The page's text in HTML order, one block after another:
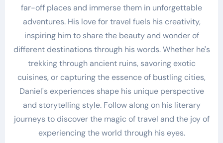
far-off places and immerse them in unforgettable
adventures. His love for travel fuels his creativity,
inspiring him to share the beauty and wonder of
different destinations through his words. Whether he's
trekking through ancient ruins, savoring exotic
cuisines, or capturing the essence of bustling cities,
Daniel's experiences shape his unique perspective
and storytelling style. Follow along on his literary
journeys to discover the magic of travel and the joy of
experiencing the world through his eyes.